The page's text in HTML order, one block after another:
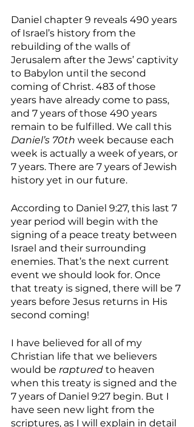
Daniel chapter 9 reveals 490 years
of Israel’s history from the
rebuilding of the walls of
Jerusalem after the Jews’ captivity
to Babylon until the second
coming of Christ. 483 of those
years have already come to pass,
and 7 years of those 490 years
remain to be fulfilled. We call this
Daniel’s 70th week because each
week is actually a week of years, or
7 years. There are 7 years of Jewish
history yet in our future.
According to Daniel 9:27, this last 7
year period will begin with the
signing of a peace treaty between
Israel and their surrounding
enemies. That’s the next current
event we should look for. Once
that treaty is signed, there will be 7
years before Jesus returns in His
second coming!
I have believed for all of my
Christian life that we believers
would be raptured to heaven
when this treaty is signed and the
7 years of Daniel 9:27 begin. But I
have seen new light from the
scriptures, as I will explain in detail